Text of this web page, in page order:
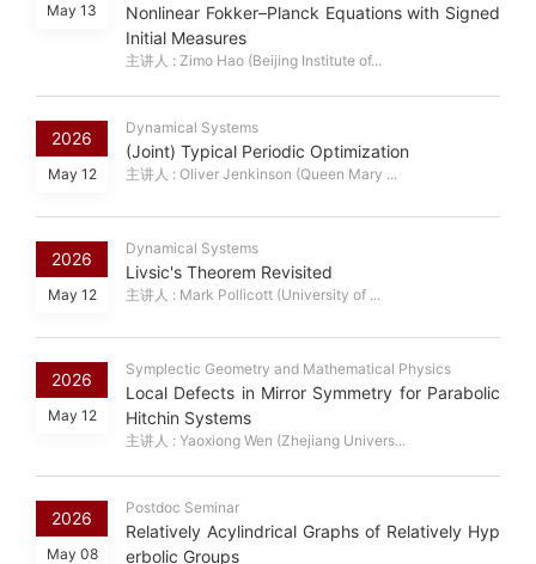
May 13
Nonlinear Fokker–Planck Equations with Signed
Initial Measures
主讲人 : Zimo Hao (Beijing Institute of...
2026
May 12
Dynamical Systems
(Joint) Typical Periodic Optimization
主讲人 : Oliver Jenkinson (Queen Mary ...
2026
May 12
Dynamical Systems
Livsic's Theorem Revisited
主讲人 : Mark Pollicott (University of ...
2026
May 12
Symplectic Geometry and Mathematical Physics
Local Defects in Mirror Symmetry for Parabolic
Hitchin Systems
主讲人 : Yaoxiong Wen (Zhejiang Univers...
2026
May 08
Postdoc Seminar
Relatively Acylindrical Graphs of Relatively Hyp
erbolic Groups